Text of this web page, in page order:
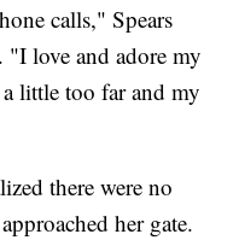
calls," Spears
"I love and adore my
little too far and my
there were no
her gate.